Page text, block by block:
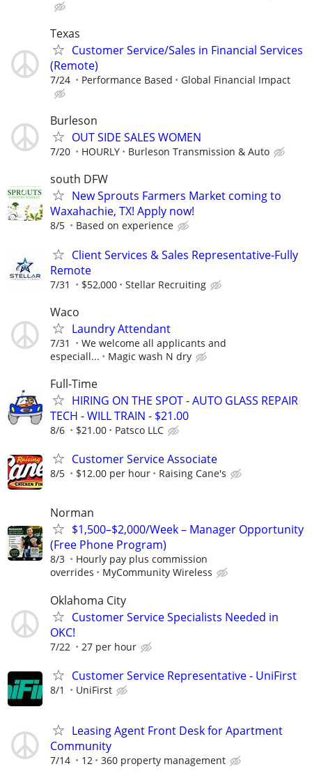
Texas
Customer Service/Sales in Financial Services
(Remote)
7/24 Performance Based Global Financial Impact
Burleson
OUT SIDE SALES WOMEN
7/20 HOURLY Burleson Transmission & Auto
south DFW
New Sprouts Farmers Market coming to
Waxahachie, TX! Apply now!
8/5 Based on experience
Client Services & Sales Representative-Fully
Remote
7/31 $52,000 Stellar Recruiting
Waco
Laundry Attendant
7/31
We welcome all applicants and
especiall...
Magic wash N dry
Full-Time
HIRING ON THE SPOT - AUTO GLASS REPAIR
TECH - WILL TRAIN - $21.00
8/6 $21.00 Patsco LLC
Customer Service Associate
8/5 $12.00 per hour Raising Cane's
Norman
$1,500–$2,000/Week – Manager Opportunity
(Free Phone Program)
8/3
Hourly pay plus commission
overrides
MyCommunity Wireless
Oklahoma City
Customer Service Specialists Needed in
OKC!
7/22 27 per hour
Customer Service Representative - UniFirst
8/1 UniFirst
Leasing Agent Front Desk for Apartment
Community
7/14 12 360 property management